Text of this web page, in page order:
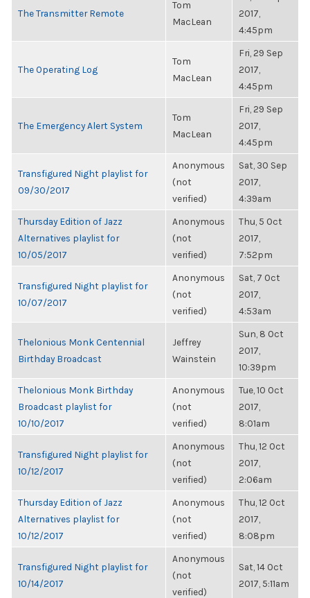
The Transmitter Remote
Tom
MacLean
2017,
4:45pm
The Operating Log
Tom
MacLean
Fri, 29 Sep
2017,
4:45pm
The Emergency Alert System
Tom
MacLean
Fri, 29 Sep
2017,
4:45pm
Transfigured Night playlist for
09/30/2017
Anonymous
(not
verified)
Sat, 30 Sep
2017,
4:39am
Thursday Edition of Jazz
Alternatives playlist for
10/05/2017
Anonymous
(not
verified)
Thu, 5 Oct
2017,
7:52pm
Transfigured Night playlist for
10/07/2017
Anonymous
(not
verified)
Sat, 7 Oct
2017,
4:53am
Thelonious Monk Centennial
Birthday Broadcast
Jeffrey
Wainstein
Sun, 8 Oct
2017,
10:39pm
Thelonious Monk Birthday
Broadcast playlist for
10/10/2017
Anonymous
(not
verified)
Tue, 10 Oct
2017,
8:01am
Transfigured Night playlist for
10/12/2017
Anonymous
(not
verified)
Thu, 12 Oct
2017,
2:06am
Thursday Edition of Jazz
Alternatives playlist for
10/12/2017
Anonymous
(not
verified)
Thu, 12 Oct
2017,
8:08pm
Transfigured Night playlist for
10/14/2017
Anonymous
(not
verified)
Sat, 14 Oct
2017, 5:11am